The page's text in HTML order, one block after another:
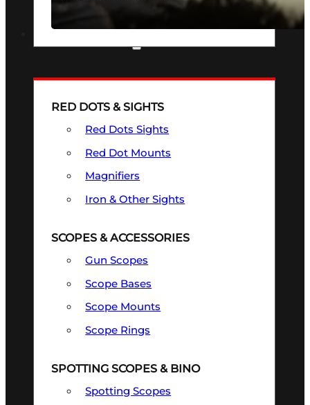
SEE ALL FIREARMS
RED DOTS & SIGHTS
Red Dots Sights
Red Dot Mounts
Magnifiers
Iron & Other Sights
SCOPES & ACCESSORIES
Gun Scopes
Scope Bases
Scope Mounts
Scope Rings
SPOTTING SCOPES & BINO
Spotting Scopes